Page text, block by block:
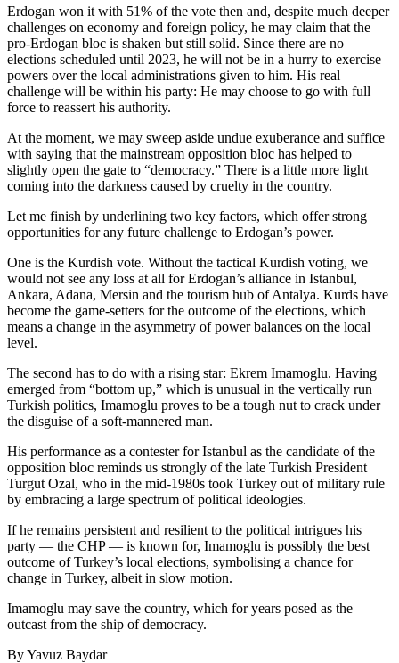
Erdogan won it with 51% of the vote then and, despite much deeper
challenges on economy and foreign policy, he may claim that the
pro-Erdogan bloc is shaken but still solid. Since there are no
elections scheduled until 2023, he will not be in a hurry to exercise
powers over the local administrations given to him. His real
challenge will be within his party: He may choose to go with full
force to reassert his authority.
At the moment, we may sweep aside undue exuberance and suffice
with saying that the mainstream opposition bloc has helped to
slightly open the gate to “democracy.” There is a little more light
coming into the darkness caused by cruelty in the country.
Let me finish by underlining two key factors, which offer strong
opportunities for any future challenge to Erdogan’s power.
One is the Kurdish vote. Without the tactical Kurdish voting, we
would not see any loss at all for Erdogan’s alliance in Istanbul,
Ankara, Adana, Mersin and the tourism hub of Antalya. Kurds have
become the game-setters for the outcome of the elections, which
means a change in the asymmetry of power balances on the local
level.
The second has to do with a rising star: Ekrem Imamoglu. Having
emerged from “bottom up,” which is unusual in the vertically run
Turkish politics, Imamoglu proves to be a tough nut to crack under
the disguise of a soft-mannered man.
His performance as a contester for Istanbul as the candidate of the
opposition bloc reminds us strongly of the late Turkish President
Turgut Ozal, who in the mid-1980s took Turkey out of military rule
by embracing a large spectrum of political ideologies.
If he remains persistent and resilient to the political intrigues his
party — the CHP — is known for, Imamoglu is possibly the best
outcome of Turkey’s local elections, symbolising a chance for
change in Turkey, albeit in slow motion.
Imamoglu may save the country, which for years posed as the
outcast from the ship of democracy.
By Yavuz Baydar